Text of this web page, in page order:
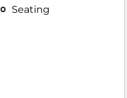
Seating